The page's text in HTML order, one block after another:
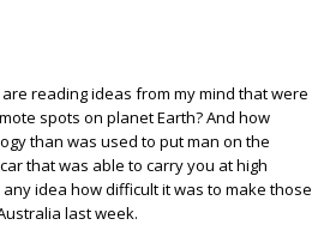
reading ideas from my mind that were
spots on planet Earth? And how
than was used to put man on the
that was able to carry you at high
idea how difficult it was to make those
last week.